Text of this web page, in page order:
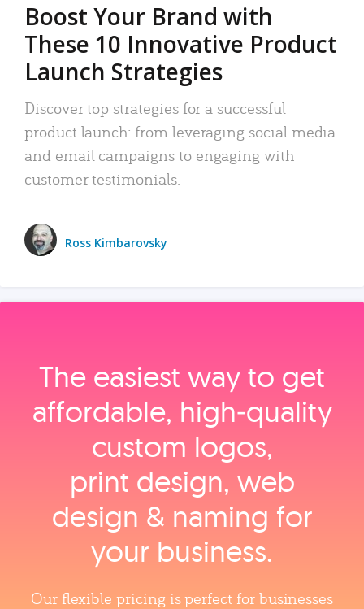
Boost Your Brand with
These 10 Innovative Product
Launch Strategies
Discover top strategies for a successful
product launch: from leveraging social media
and email campaigns to engaging with
customer testimonials.
Ross Kimbarovsky
The easiest way to get
affordable, high‑quality
custom logos,
print design, web
design & naming for
your business.
Our flexible pricing is perfect for businesses